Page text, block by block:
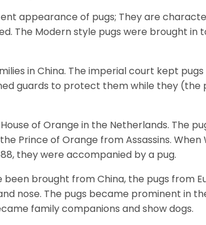
appearance of pugs; They are
The Modern style pugs were brought in
in China. The imperial court kept
guards to protect them while they (the
of Orange in the Netherlands. The
Prince of Orange from Assassins. When
they were accompanied by a pug.
been brought from China, the pugs from
nose. The pugs became prominent in
family companions and show dogs.